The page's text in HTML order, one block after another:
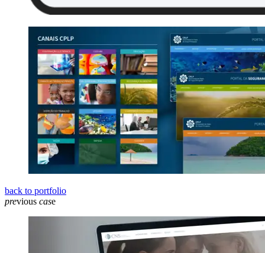
back to portfolio
previous case